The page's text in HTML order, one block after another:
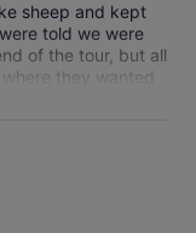
sheep and kept
told we were
of the tour, but all
they wanted